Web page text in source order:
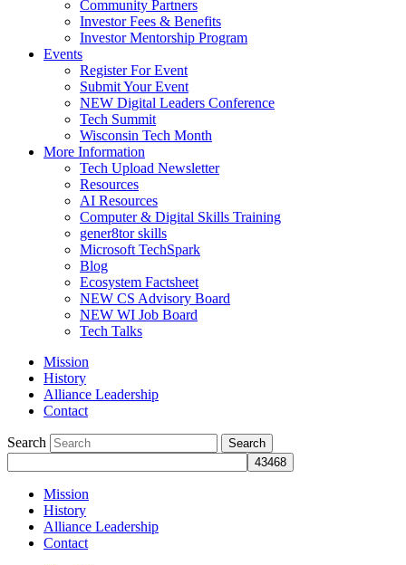
Community Partners
Investor Fees & Benefits
Investor Mentorship Program
Events
Register For Event
Submit Your Event
NEW Digital Leaders Conference
Tech Summit
Wisconsin Tech Month
More Information
Tech Upload Newsletter
Resources
AI Resources
Computer & Digital Skills Training
gener8tor skills
Microsoft TechSpark
Blog
Ecosystem Factsheet
NEW CS Advisory Board
NEW WI Job Board
Tech Talks
Mission
History
Alliance Leadership
Contact
Search
Mission
History
Alliance Leadership
Contact